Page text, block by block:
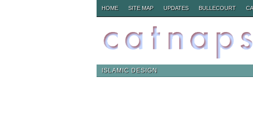
HOME SITE MAP UPDATES BULLECOURT
ISLAMIC DESIGN